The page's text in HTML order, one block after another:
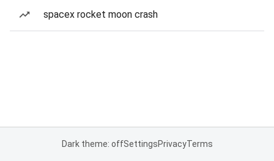
spacex rocket moon crash
Dark theme: offSettingsPrivacyTerms